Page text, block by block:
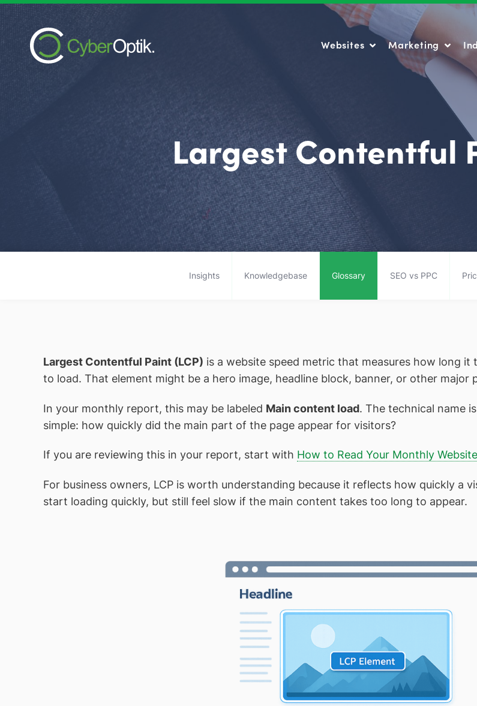
Websites Marketing
Largest Contentful
Insights Knowledgebase Glossary SEO vs PPC
Largest Contentful Paint (LCP) is a website speed metric that measures how long
to load. That element might be a hero image, headline block, banner, or other
In your monthly report, this may be labeled Main content load. The technical name
simple: how quickly did the main part of the page appear for visitors?
If you are reviewing this in your report, start with How to Read Your Monthly
For business owners, LCP is worth understanding because it reflects how quickly a
start loading quickly, but still feel slow if the main content takes too long to appear.
Websites Marketing